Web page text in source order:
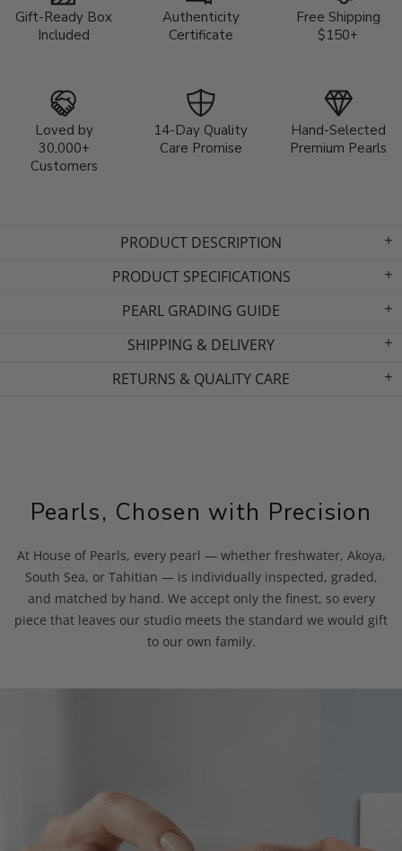
Gift-Ready Box
Included
Authenticity
Certificate
Free Shipping
$150+
Loved by
30,000+
Customers
14-Day Quality
Care Promise
Hand-Selected
Premium Pearls
PRODUCT DESCRIPTION
PRODUCT SPECIFICATIONS
PEARL GRADING GUIDE
SHIPPING & DELIVERY
RETURNS & QUALITY CARE
Pearls, Chosen with Precision
At House of Pearls, every pearl — whether freshwater, Akoya,
South Sea, or Tahitian — is individually inspected, graded,
and matched by hand. We accept only the finest, so every
piece that leaves our studio meets the standard we would gift
to our own family.